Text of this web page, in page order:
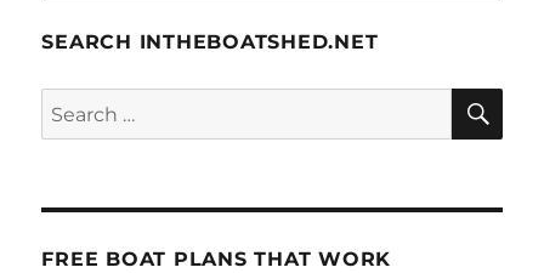
SEARCH INTHEBOATSHED.NET
Search
for:
FREE BOAT PLANS THAT WORK